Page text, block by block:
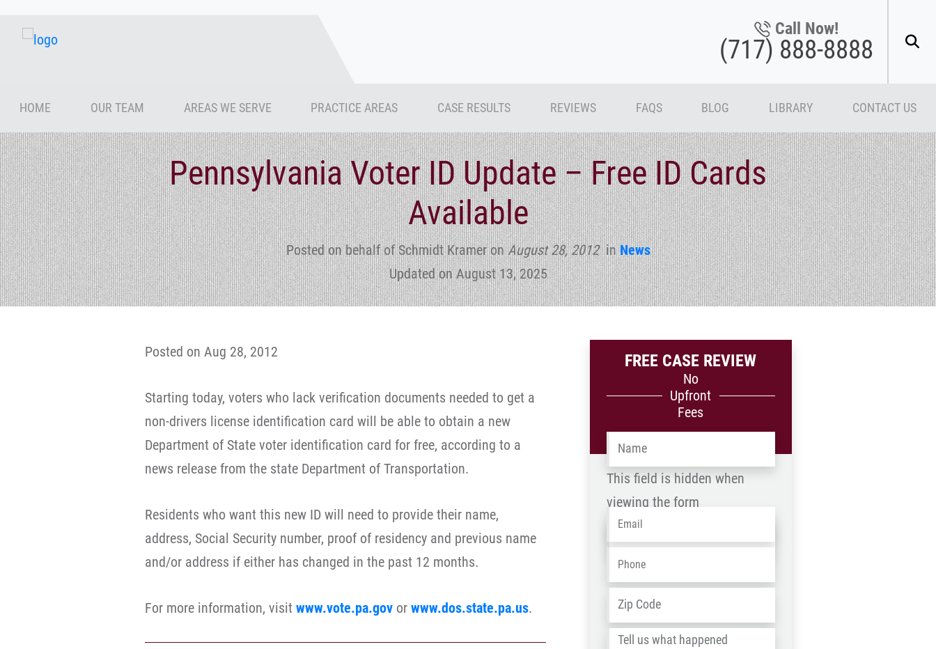
Call Now!
(717) 888-8888
HOME OUR TEAM AREAS WE SERVE PRACTICE AREAS CASE RESULTS REVIEWS FAQS BLOG LIBRARY CONTACT US
Pennsylvania Voter ID Update – Free ID Cards
Available
Posted on behalf of Schmidt KrameronAugust 28, 2012inNews
Updated on August 13, 2025
Posted on Aug 28, 2012
Starting today, voters who lack verification documents needed to get a
non-drivers license identification card will be able to obtain a new
Department of State voter identification card for free, according to a
news release from the state Department of Transportation.
Residents who want this new ID will need to provide their name,
address, Social Security number, proof of residency and previous name
and/or address if either has changed in the past 12 months.
For more information, visit www.vote.pa.gov or www.dos.state.pa.us.
FREE CASE REVIEW
No
Upfront
Fees
Name*
This field is hidden when
viewing the form
Name
OLD
Email*
Phone*
Address*
/
Tell